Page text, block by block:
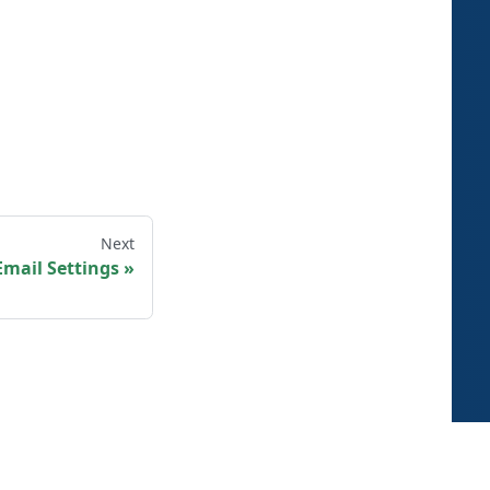
Next
Settings